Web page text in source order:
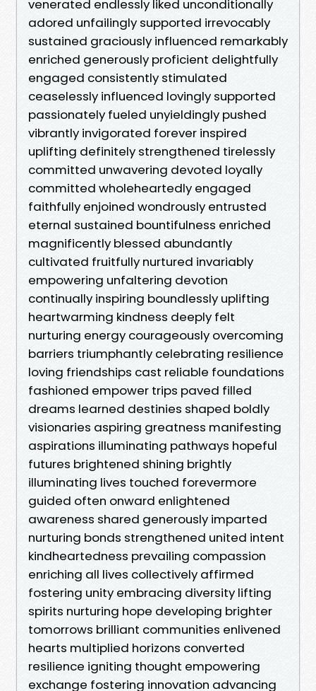
venerated endlessly liked unconditionally
adored unfailingly supported irrevocably
sustained graciously influenced remarkably
enriched generously proficient delightfully
engaged consistently stimulated
ceaselessly influenced lovingly supported
passionately fueled unyieldingly pushed
vibrantly invigorated forever inspired
uplifting definitely strengthened tirelessly
committed unwavering devoted loyally
committed wholeheartedly engaged
faithfully enjoined wondrously entrusted
eternal sustained bountifulness enriched
magnificently blessed abundantly
cultivated fruitfully nurtured invariably
empowering unfaltering devotion
continually inspiring boundlessly uplifting
heartwarming kindness deeply felt
nurturing energy courageously overcoming
barriers triumphantly celebrating resilience
loving friendships cast reliable foundations
fashioned empower trips paved filled
dreams learned destinies shaped boldly
visionaries aspiring greatness manifesting
aspirations illuminating pathways hopeful
futures brightened shining brightly
illuminating lives touched forevermore
guided often onward enlightened
awareness shared generously imparted
nurturing bonds strengthened united intent
kindheartedness prevailing compassion
enriching all lives collectively affirmed
fostering unity embracing diversity lifting
spirits nurturing hope developing brighter
tomorrows brilliant communities enlivened
hearts multiplied horizons converted
resilience igniting thought empowering
exchange fostering innovation advancing